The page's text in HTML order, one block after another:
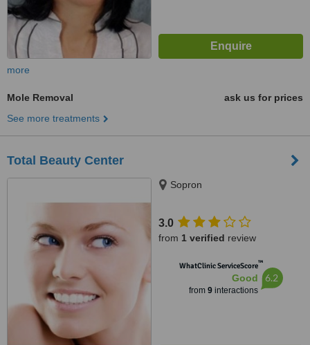
more
Mole Removal
ask us for prices
See more treatments
Total Beauty Center
Sopron
3.0
from 1 verified review
WhatClinic ServiceScore™
Good
from 9interactions
6.2